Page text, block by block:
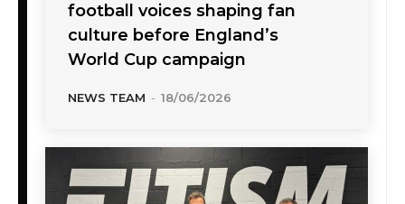
football voices shaping fan
culture before England’s
World Cup campaign
NEWS TEAM - 18/06/2026